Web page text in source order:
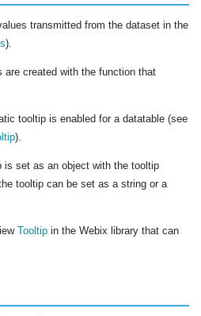
transmitted from the dataset in the
).
are created with the function that
tooltip is enabled for a datatable (see
).
is set as an object with the tooltip
tooltip can be set as a string or a
Tooltip in the Webix library that can